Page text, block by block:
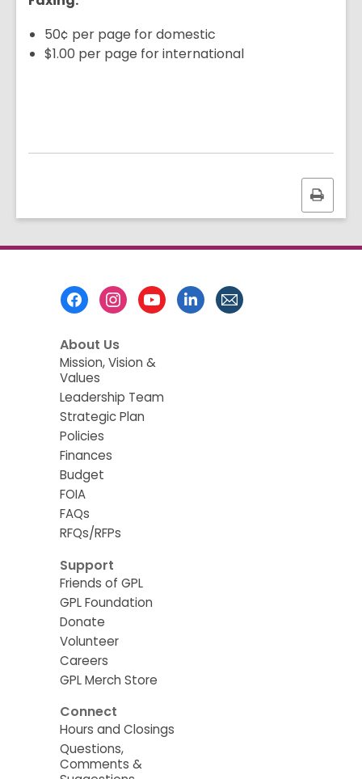
50¢ per page for domestic
$1.00 per page for international
Print
this
About Us
Mission, Vision &
Values
Leadership Team
Strategic Plan
Policies
Finances
Budget
FOIA
FAQs
RFQs/RFPs
Support
Friends of GPL
GPL Foundation
Donate
Volunteer
Careers
GPL Merch Store
Connect
Hours and Closings
Questions,
Comments &